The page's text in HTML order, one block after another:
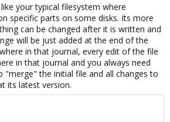
your typical filesystem where
specific parts on some disks. Its more
can be changed after it is written and
will be just added at the end of the
in that journal, every edit of the file
in that journal and you always need
the initial file and all changes to
its latest version.